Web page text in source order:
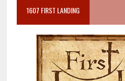
1607 FIRST LANDING